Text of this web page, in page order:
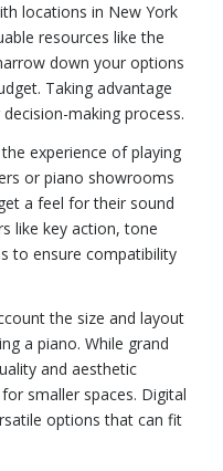
locations in New York
resources like the
down your options
Taking advantage
making process.
experience of playing
or piano showrooms
a feel for their sound
like key action, tone
to ensure compatibility
the size and layout
a piano. While grand
and aesthetic
smaller spaces. Digital
options that can fit